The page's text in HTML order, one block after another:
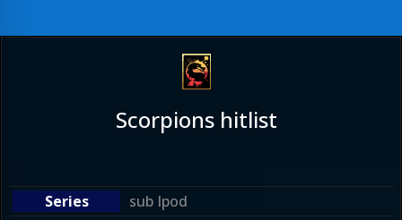
Scorpions hitlist
sub Ipod